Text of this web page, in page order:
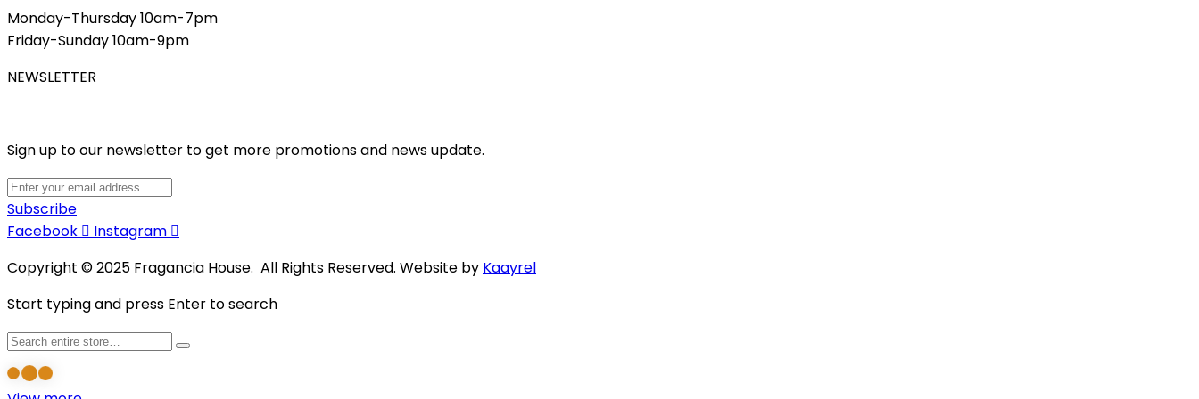
Monday-Thursday 10am-7pm
Friday-Sunday 10am-9pm
NEWSLETTER
Sign up to our newsletter to get more promotions and news update.
Subscribe
Facebook
Instagram
Copyright © 2025 Fragancia House. All Rights Reserved. Website by Kaayrel
Start typing and press Enter to search